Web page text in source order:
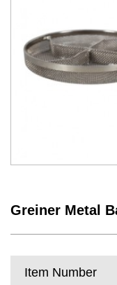
Greiner Metal
Item Number